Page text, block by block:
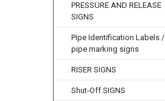
PRESSURE AND RELEASE
SIGNS
Pipe Identification Labels /
pipe marking signs
RISER SIGNS
Shut-Off SIGNS